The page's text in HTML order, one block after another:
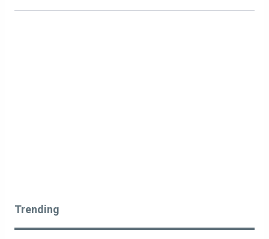
Trending